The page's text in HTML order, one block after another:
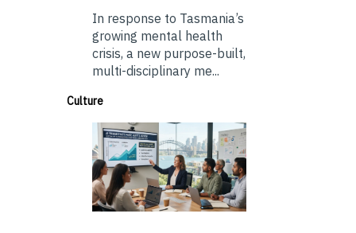
In response to Tasmania’s
growing mental health
crisis, a new purpose-built,
multi-disciplinary me...
Culture